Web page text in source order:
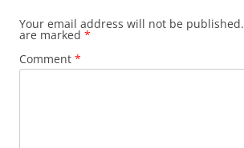
Your email address will not be published.
are marked *
Comment *